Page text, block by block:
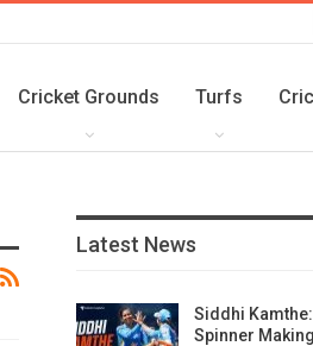
Cricket Grounds Turfs
Latest News
Siddhi
Spinner